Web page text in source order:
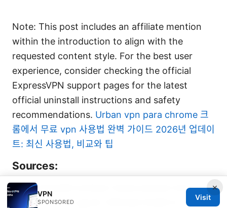
Note: This post includes an affiliate mention
within the introduction to align with the
requested content style. For the best user
experience, consider checking the official
ExpressVPN support pages for the latest
official uninstall instructions and safety
recommendations. Urban vpn para chrome 크
롬에서 무료 vpn 사용법 완벽 가이드 2026년 업데이
트: 최신 사용법, 비교와 팁
Sources:
Cant uninstall nordvpn heres exactly how to
get rid of it for good: Ultimate Guide to
×
VPN
SPONSORED
Visit